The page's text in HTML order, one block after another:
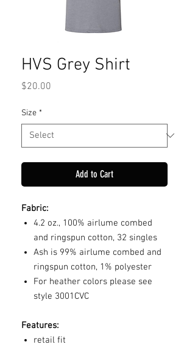
HVS Grey Shirt
$20.00
Size *
Add to Cart
Fabric:
4.2 oz., 100% airlume combed
and ringspun cotton, 32 singles
Ash is 99% airlume combed and
ringspun cotton, 1% polyester
For heather colors please see
style 3001CVC
Features:
retail fit